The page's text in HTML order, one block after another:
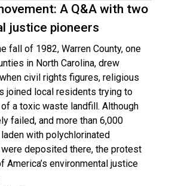
A Q&A with two
justice pioneers
fall of 1982, Warren County, one
in North Carolina, drew
civil rights figures, religious
joined local residents trying to
a toxic waste landfill. Although
failed, and more than 6,000
with polychlorinated
deposited there, the protest
America’s environmental justice